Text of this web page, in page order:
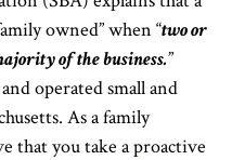
owned” when “two or
of the business.”
operated small and
As a family
that you take a proactive